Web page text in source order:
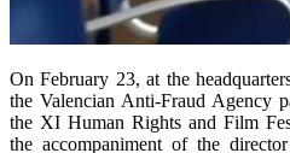
On February 23, at the
the Valencian Anti-Fraud Agency
the XI Human Rights and Film
the accompaniment of the